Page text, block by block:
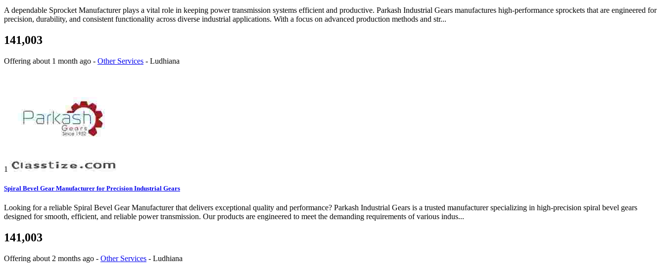
A dependable Sprocket Manufacturer plays a vital role in keeping power transmission systems efficient and productive. Parkash Industrial Gears manufactures high-performance sprockets that are engineered for
precision, durability, and consistent functionality across diverse industrial applications. With a focus on advanced production methods and str...
141,003
Offering about 1 month ago - Other Services - Ludhiana
1
Spiral Bevel Gear Manufacturer for Precision Industrial Gears
Looking for a reliable Spiral Bevel Gear Manufacturer that delivers exceptional quality and performance? Parkash Industrial Gears is a trusted manufacturer specializing in high-precision spiral bevel gears
designed for smooth, efficient, and reliable power transmission. Our products are engineered to meet the demanding requirements of various indus...
141,003
Offering about 2 months ago - Other Services - Ludhiana